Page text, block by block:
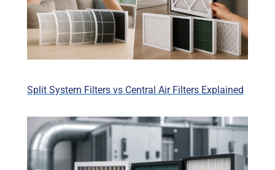
Split System Filters vs Central Air Filters Explained